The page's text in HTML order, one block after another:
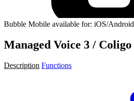
Bubble Mobile available for: iOS/Android
Managed Voice 3 / Coligo
Description Functions